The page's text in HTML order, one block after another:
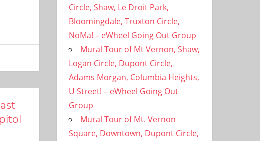
Circle, Shaw, Le Droit Park,
Bloomingdale, Truxton Circle,
NoMa! – eWheel Going Out Group
Mural Tour of Mt Vernon, Shaw,
Logan Circle, Dupont Circle,
Adams Morgan, Columbia Heights,
U Street! – eWheel Going Out
Group
Mural Tour of Mt. Vernon
Square, Downtown, Dupont Circle,